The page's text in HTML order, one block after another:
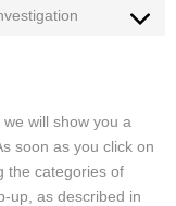
linkedin
service
Consent
will show you a
soon as you click on
the categories of
up, as described in